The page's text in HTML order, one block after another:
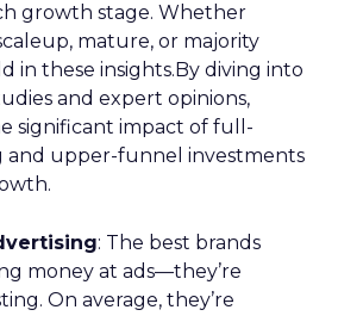
growth stage. Whether
mature, or majority
in these insights.By diving into
and expert opinions,
significant impact of full-
upper-funnel investments
: The best brands
money at ads—they’re
On average, they’re